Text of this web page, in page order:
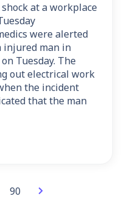
at a workplace
were alerted
injured man in
Tuesday. The
out electrical work
the incident
that the man
90